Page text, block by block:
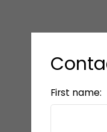
First name: